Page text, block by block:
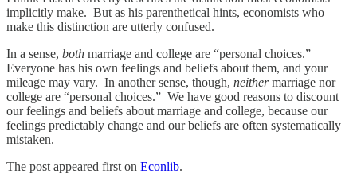
implicitly make. But as his parenthetical hints, economists who
make this distinction are utterly confused.
In a sense, both marriage and college are “personal choices.”
Everyone has his own feelings and beliefs about them, and your
mileage may vary. In another sense, though, neithermarriage nor
college are “personal choices.” We have good reasons to discount
our feelings and beliefs about marriage and college, because our
feelings predictably change and our beliefs are often systematically
mistaken.
The post appeared first on Econlib.